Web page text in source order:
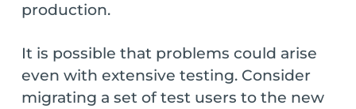
production.
It is possible that problems could arise
even with extensive testing. Consider
migrating a set of test users to the new